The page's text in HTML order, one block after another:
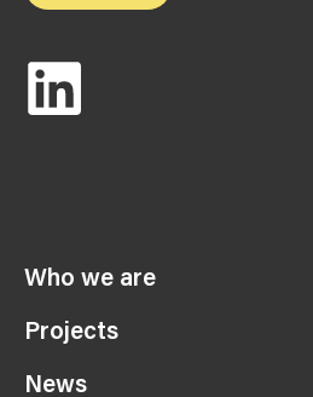
Who we are
Projects
News